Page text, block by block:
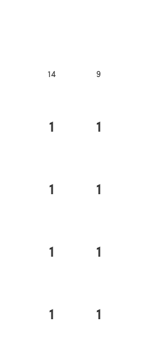
14 9
1 1
1 1
1 1
1 1